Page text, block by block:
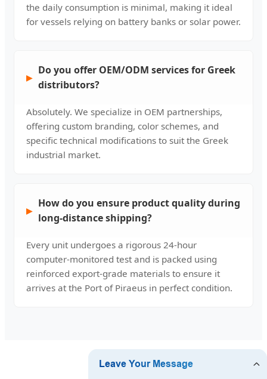
the daily consumption is minimal, making it ideal
for vessels relying on battery banks or solar power.
Do you offer OEM/ODM services for Greek
distributors?
Absolutely. We specialize in OEM partnerships,
offering custom branding, color schemes, and
specific technical modifications to suit the Greek
industrial market.
How do you ensure product quality during
long-distance shipping?
Every unit undergoes a rigorous 24-hour
computer-monitored test and is packed using
reinforced export-grade materials to ensure it
arrives at the Port of Piraeus in perfect condition.